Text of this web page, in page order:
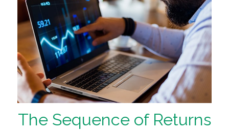
The Sequence of Returns